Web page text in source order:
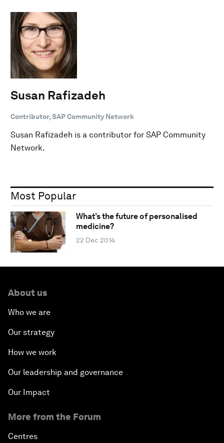
Susan Rafizadeh
Contributor, SAP Community Network
Susan Rafizadeh is a contributor for SAP Community
Network.
Most Popular
What’s the future of personalised
medicine?
22 Dec 2014
About us
Who we are
Our strategy
How we work
Our leadership and governance
Our Impact
More from the Forum
Centres